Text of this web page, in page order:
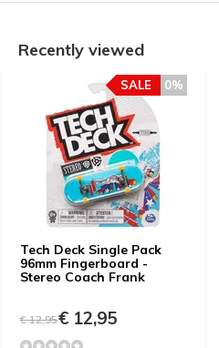
Recently viewed
Tech Deck Single Pack
96mm Fingerboard -
Stereo Coach Frank
0%
SALE
€ 12,95€ 12,95